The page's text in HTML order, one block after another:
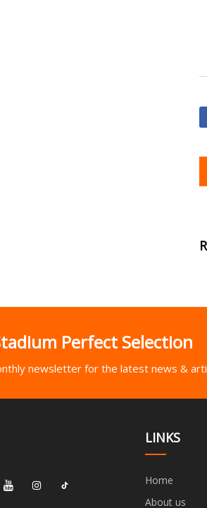
Perfect Selection
newsletter for the latest news &
LINKS
Home
About us